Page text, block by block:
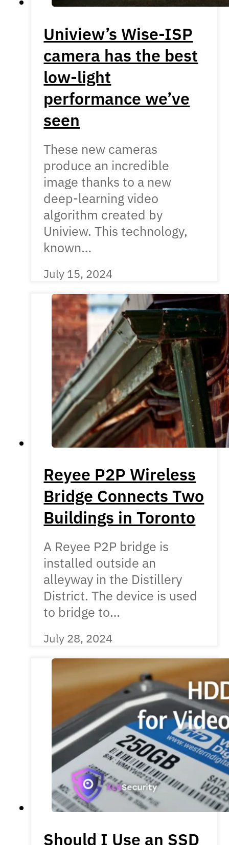
Uniview’s Wise-ISP
camera has the best
low-light
performance we’ve
seen
These new cameras
produce an incredible
image thanks to a new
deep-learning video
algorithm created by
Uniview. This technology,
known…
July 15, 2024
Reyee P2P Wireless
Bridge Connects Two
Buildings in Toronto
A Reyee P2P bridge is
installed outside an
alleyway in the Distillery
District. The device is used
to bridge to…
July 28, 2024
Should I Use an SSD